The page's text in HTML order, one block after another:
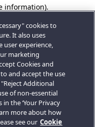
information).
cookies to
It also uses
user experience,
marketing
Cookies and
and accept the use
Additional
of non-essential
the ‘Your Privacy
more about how
see our Cookie